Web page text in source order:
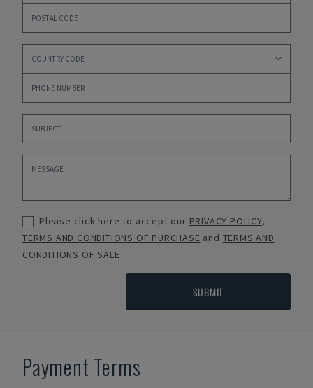
Please click here to accept our PRIVACY POLICY,
TERMS AND CONDITIONS OF PURCHASE and TERMS AND
CONDITIONS OF SALE
SUBMIT
Payment Terms